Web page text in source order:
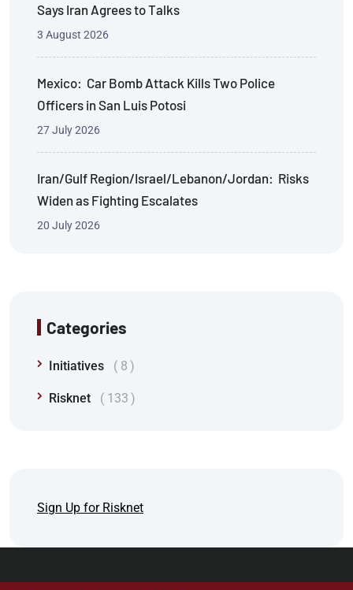
Says Iran Agrees to Talks
3 August 2026
Mexico: Car Bomb Attack Kills Two Police
Officers in San Luis Potosi
27 July 2026
Iran/Gulf Region/Israel/Lebanon/Jordan: Risks
Widen as Fighting Escalates
20 July 2026
Categories
Initiatives 8
Risknet 133
Sign Up for Risknet